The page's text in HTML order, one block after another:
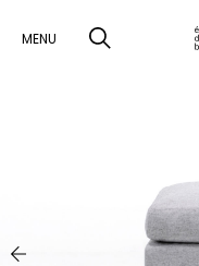
MENU